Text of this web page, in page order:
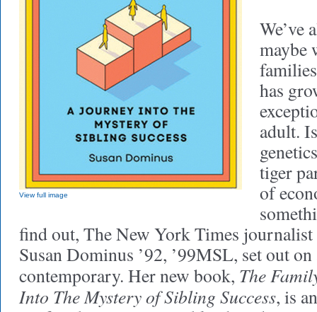
View full image
We’ve
maybe
has
adult.
tiger
of
find out, The New York Times journalist
Susan Dominus ’92, ’99MSL, set out
contemporary. Her new book, The
Into The Mystery of Sibling Success, is